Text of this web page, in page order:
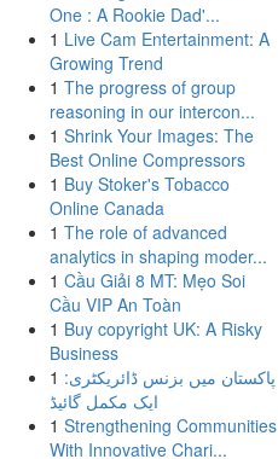
One : A Rookie Dad'...
1 Live Cam Entertainment: A
Growing Trend
1 The progress of group
reasoning in our intercon...
1 Shrink Your Images: The
Best Online Compressors
1 Buy Stoker's Tobacco
Online Canada
1 The role of advanced
analytics in shaping moder...
1 Cầu Giải 8 MT: Mẹo Soi
Cầu VIP An Toàn
1 Buy copyright UK: A Risky
Business
1 پاکستان میں بزنس ڈائریکٹری:
ایک مکمل گائیڈ
1 Strengthening Communities
With Innovative Chari...